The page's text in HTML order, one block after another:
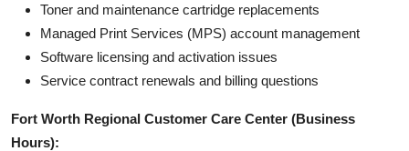
Toner and maintenance cartridge replacements
Managed Print Services (MPS) account management
Software licensing and activation issues
Service contract renewals and billing questions
Fort Worth Regional Customer Care Center (Business
Hours):